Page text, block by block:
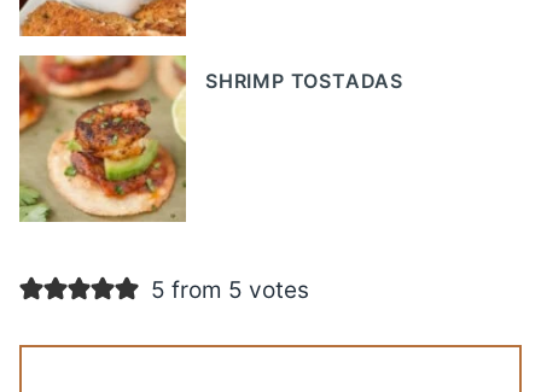
SHRIMP TOSTADAS
5 from 5 votes